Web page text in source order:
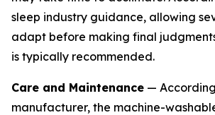
sleep industry guidance, allowing
adapt before making final
is typically recommended.
Care and Maintenance —
manufacturer, the machine-